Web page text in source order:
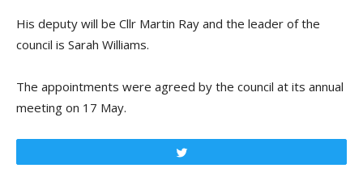
His deputy will be Cllr Martin Ray and the leader of the
council is Sarah Williams.
The appointments were agreed by the council at its annual
meeting on 17 May.